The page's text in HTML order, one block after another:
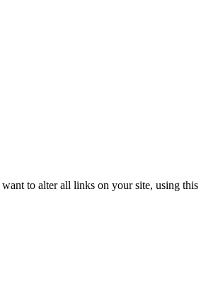
to alter all links on your site, using this